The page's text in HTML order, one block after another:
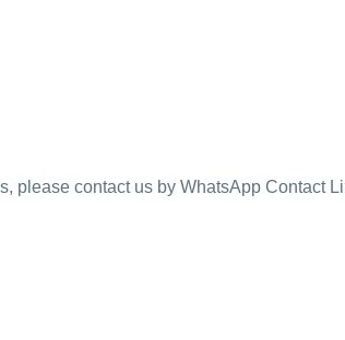
please contact us by WhatsApp Contact